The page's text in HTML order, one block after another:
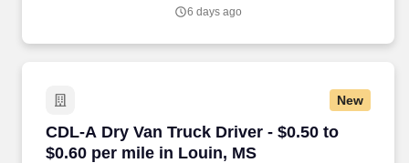
6 days ago
New
CDL-A Dry Van Truck Driver - $0.50 to
$0.60 per mile in Louin, MS
CDL-A Dry Van Truck Driver - $0.50 to $0.60